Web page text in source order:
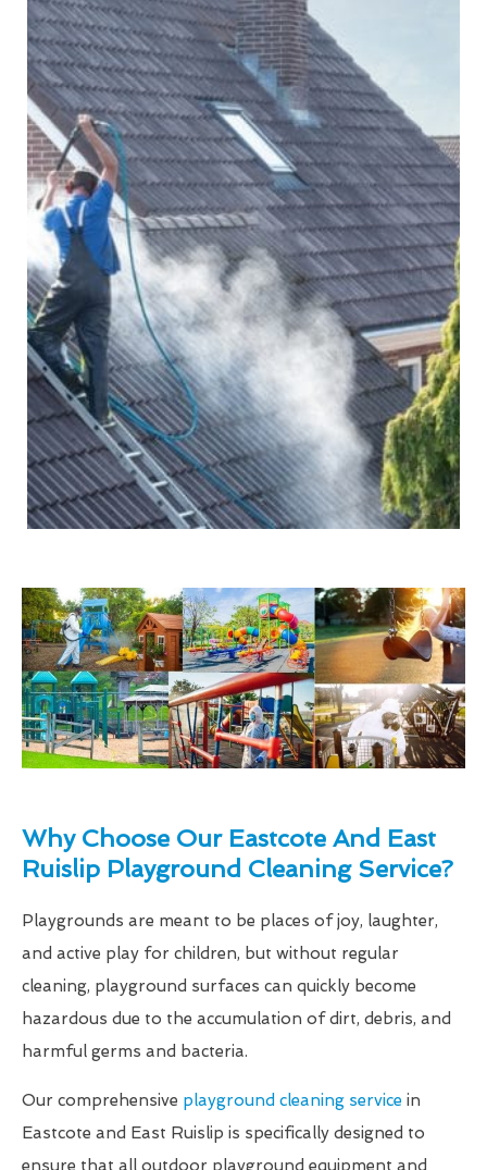
Why Choose Our Eastcote And East
Ruislip Playground Cleaning Service?
Playgrounds are meant to be places of joy, laughter,
and active play for children, but without regular
cleaning, playground surfaces can quickly become
hazardous due to the accumulation of dirt, debris, and
harmful germs and bacteria.
Our comprehensive playground cleaning service in
Eastcote and East Ruislip is specifically designed to
ensure that all outdoor playground equipment and